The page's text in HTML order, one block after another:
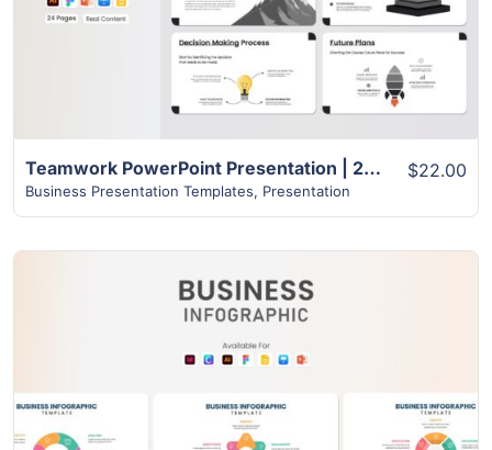
Teamwork PowerPoint Presentation | 24+ Pages Layout
Business Presentation Templates, Presentation
$22.00
View Details